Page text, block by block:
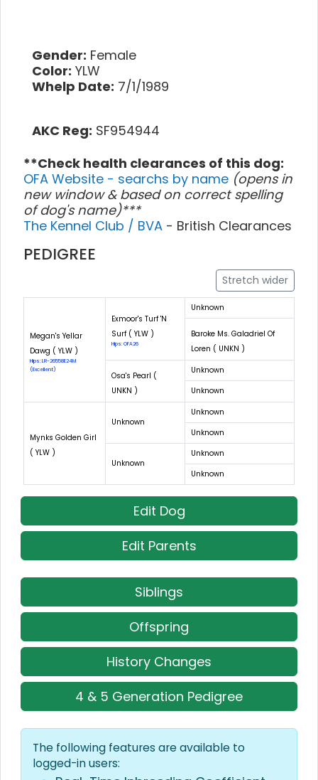
Gender: Female
Color: YLW
Whelp Date: 7/1/1989
AKC Reg: SF954944
**Check health clearances of this dog:
OFA Website - searchs by name (opens in
new window & based on correct spelling
of dog's name)***
The Kennel Club / BVA - British Clearances
PEDIGREE
Stretch wider
Megan's Yellar
Dawg ( YLW )
Hips: LR-26558E24M
(Excellent)
Exmoor's Turf 'N
Surf ( YLW )
Hips: OFA26
Unknown
Baroke Ms. Galadriel Of
Loren ( UNKN )
Osa's Pearl (
UNKN )
Unknown
Unknown
Mynks Golden Girl
( YLW )
Unknown
Unknown
Unknown
Unknown
Unknown
Unknown
Edit Dog
Edit Parents
Siblings
Offspring
History Changes
4 & 5 Generation Pedigree
The following features are available to
logged-in users: